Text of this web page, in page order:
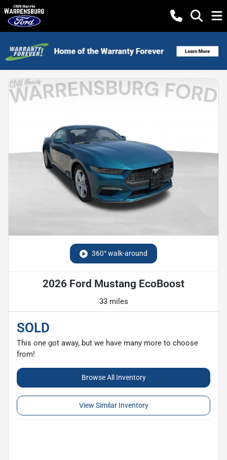
360° walk-around
2026 Ford Mustang EcoBoost
33 miles
SOLD
This one got away, but we have many more to choose
from!
Browse All Inventory
View Similar Inventory